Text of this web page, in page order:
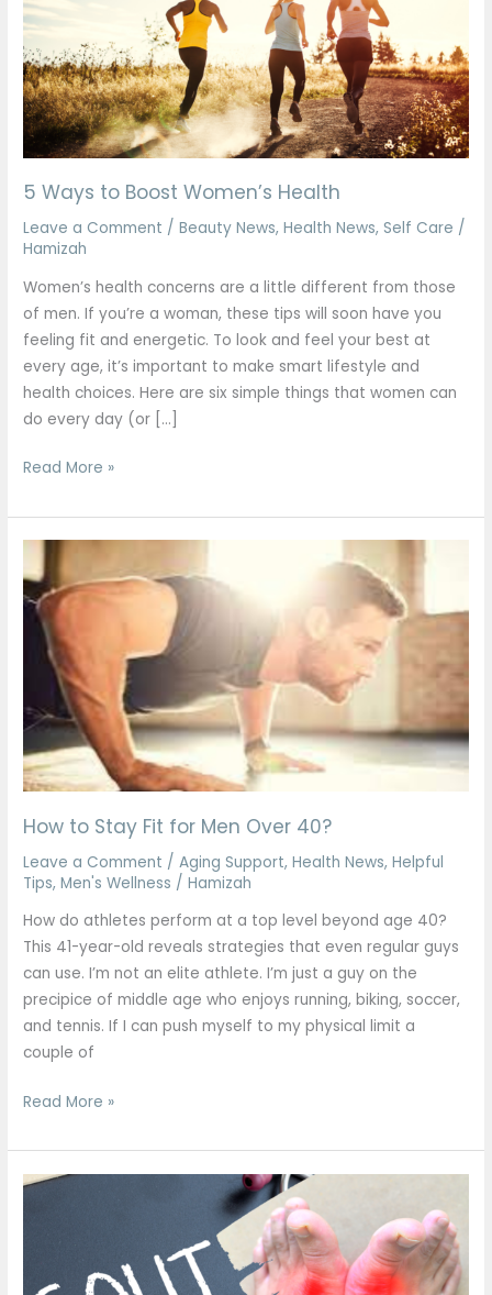
5 Ways to Boost Women’s Health
Leave a Comment /Beauty News,Health News,Self Care /
Hamizah
Women’s health concerns are a little different from those
of men. If you’re a woman, these tips will soon have you
feeling fit and energetic. To look and feel your best at
every age, it’s important to make smart lifestyle and
health choices. Here are six simple things that women can
do every day (or […]
Women’s
Health
Read More »
How to Stay Fit for Men Over 40?
Leave a Comment /Aging Support,Health News,Helpful
Tips,Men's Wellness /Hamizah
How do athletes perform at a top level beyond age 40?
This 41-year-old reveals strategies that even regular guys
can use. I’m not an elite athlete. I’m just a guy on the
precipice of middle age who enjoys running, biking, soccer,
and tennis. If I can push myself to my physical limit a
couple of
to
Stay
Over
40?
Read More »
What